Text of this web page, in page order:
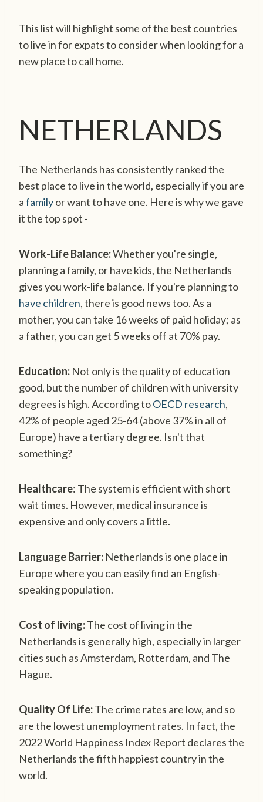
This list will highlight some of the best countries
to live in for expats to consider when looking for a
new place to call home.
NETHERLANDS
The Netherlands has consistently ranked the
best place to live in the world, especially if you are
afamilyor want to have one. Here is why we gave
it the top spot -
Work-Life Balance:Whether you're single,
planning a family, or have kids, the Netherlands
gives you work-life balance. If you're planning to
have children, there is good news too. As a
mother, you can take 16 weeks of paid holiday; as
a father, you can get 5 weeks off at 70% pay.
Education: Not only is the quality of education
good, but the number of children with university
degrees is high. According toOECD research,
42% of people aged 25-64 (above 37% in all of
Europe) have a tertiary degree. Isn't that
something?
Healthcare: The system is efficient with short
wait times. However, medical insurance is
expensive and only covers a little.
Language Barrier: Netherlands is one place in
Europe where you can easily find an English-
speaking population.
Cost of living:The cost of living in the
Netherlands is generally high, especially in larger
cities such as Amsterdam, Rotterdam, and The
Hague.
Quality Of Life:The crime rates are low, and so
are the lowest unemployment rates. In fact, the
2022 World Happiness Index Report declares the
Netherlands the fifth happiest country in the
world.